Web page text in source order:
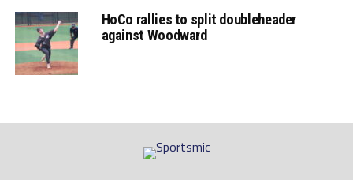
HoCo rallies to split doubleheader
against Woodward